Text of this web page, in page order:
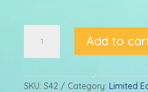
FRENZY
Add to
SKU: S42 Category: Limited